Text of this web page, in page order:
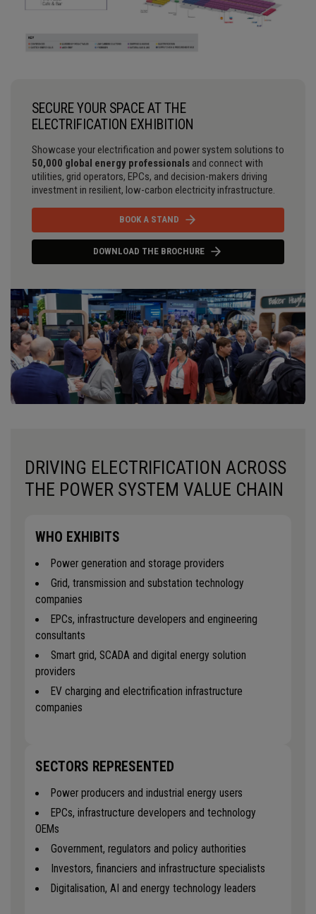
SECURE YOUR SPACE AT THE
ELECTRIFICATION EXHIBITION
Showcase your electrification and power system solutions to
50,000 global energy professionals and connect with
utilities, grid operators, EPCs, and decision-makers driving
investment in resilient, low-carbon electricity infrastructure.
BOOK A STAND
DOWNLOAD THE BROCHURE
DRIVING ELECTRIFICATION ACROSS
THE POWER SYSTEM VALUE CHAIN
WHO EXHIBITS
Power generation and storage providers
Grid, transmission and substation technology
companies
EPCs, infrastructure developers and engineering
consultants
Smart grid, SCADA and digital energy solution
providers
EV charging and electrification infrastructure
companies
SECTORS REPRESENTED
Power producers and industrial energy users
EPCs, infrastructure developers and technology
OEMs
Government, regulators and policy authorities
Investors, financiers and infrastructure specialists
Digitalisation, AI and energy technology leaders